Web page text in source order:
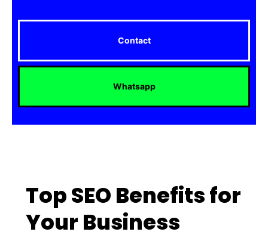
Contact
Whatsapp
Top SEO Benefits for
Your Business